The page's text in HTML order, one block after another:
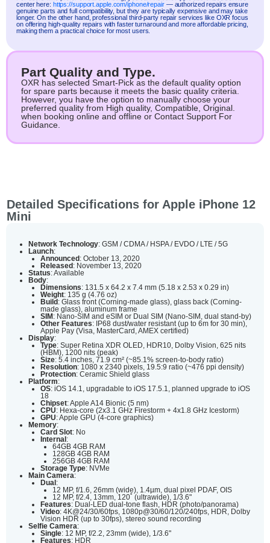
Part Quality and Type.
OXR has selected Smart-Pick as the default quality option
for spare parts because it meets the basic quality criteria.
However, you have the option to manually choose your
preferred quality from High quality, Compatible, Original.
when booking online and offline or Contact Support For
Guidance.
center here: https://support.apple.com/iphone/repair— authorized repairs ensure
genuine parts and full compatibility, but they are typically expensive and may take
longer. On the other hand, professional third-party repair services like OXR focus
on offering high-quality repairs with faster turnaround and more affordable pricing,
making them a practical choice for most users.
Detailed Specifications for Apple iPhone 12
Mini
Network Technology: GSM / CDMA / HSPA / EVDO / LTE / 5G
Launch:
Announced: October 13, 2020
Released: November 13, 2020
Status: Available
Body:
Dimensions: 131.5 x 64.2 x 7.4 mm (5.18 x 2.53 x 0.29 in)
Weight: 135 g (4.76 oz)
Build: Glass front (Corning-made glass), glass back (Corning-
made glass), aluminum frame
SIM: Nano-SIM and eSIM or Dual SIM (Nano-SIM, dual stand-by)
Other Features: IP68 dust/water resistant (up to 6m for 30 min),
Apple Pay (Visa, MasterCard, AMEX certified)
Display:
Type: Super Retina XDR OLED, HDR10, Dolby Vision, 625 nits
(HBM), 1200 nits (peak)
Size: 5.4 inches, 71.9 cm² (~85.1% screen-to-body ratio)
Resolution: 1080 x 2340 pixels, 19.5:9 ratio (~476 ppi density)
Protection: Ceramic Shield glass
Platform:
OS: iOS 14.1, upgradable to iOS 17.5.1, planned upgrade to iOS
18
Chipset: Apple A14 Bionic (5 nm)
CPU: Hexa-core (2x3.1 GHz Firestorm + 4x1.8 GHz Icestorm)
GPU: Apple GPU (4-core graphics)
Memory:
Card Slot: No
Internal:
64GB 4GB RAM
128GB 4GB RAM
256GB 4GB RAM
Storage Type: NVMe
Main Camera:
Dual:
12 MP, f/1.6, 26mm (wide), 1.4µm, dual pixel PDAF, OIS
12 MP, f/2.4, 13mm, 120˚ (ultrawide), 1/3.6"
Features: Dual-LED dual-tone flash, HDR (photo/panorama)
Video: 4K@24/30/60fps, 1080p@30/60/120/240fps, HDR, Dolby
Vision HDR (up to 30fps), stereo sound recording
Selfie Camera:
Single: 12 MP, f/2.2, 23mm (wide), 1/3.6"
Features: HDR